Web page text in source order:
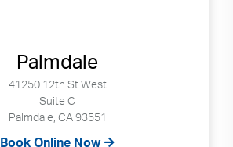
Palmdale
41250 12th St West
Suite C
Palmdale, CA 93551
Book Online Now